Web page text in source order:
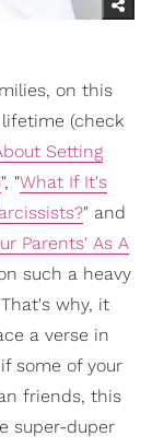
on this
(check
Setting
", "What If It's
" and
Parents' As A
such a heavy
why, it
a verse in
some of your
friends, this
super-duper